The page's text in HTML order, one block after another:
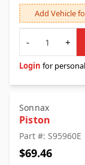
Add Vehicle
Quantity
-
+
Login for
Sonnax
Piston
Part #: S95960E
$69.46